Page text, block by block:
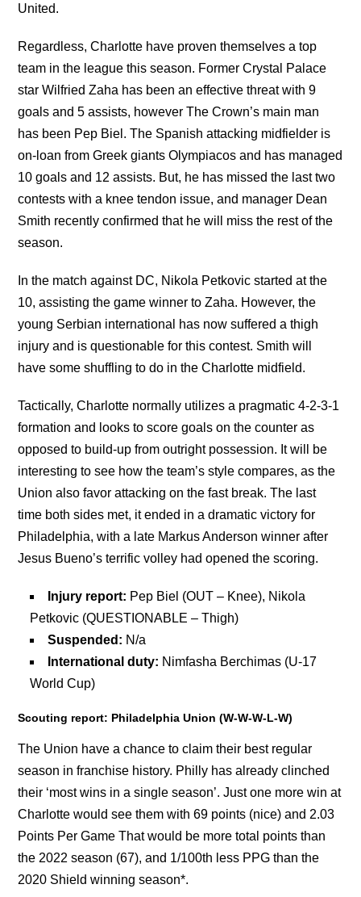
United.
Regardless, Charlotte have proven themselves a top
team in the league this season. Former Crystal Palace
star Wilfried Zaha has been an effective threat with 9
goals and 5 assists, however The Crown’s main man
has been Pep Biel. The Spanish attacking midfielder is
on-loan from Greek giants Olympiacos and has managed
10 goals and 12 assists. But, he has missed the last two
contests with a knee tendon issue, and manager Dean
Smith recently confirmed that he will miss the rest of the
season.
In the match against DC, Nikola Petkovic started at the
10, assisting the game winner to Zaha. However, the
young Serbian international has now suffered a thigh
injury and is questionable for this contest. Smith will
have some shuffling to do in the Charlotte midfield.
Tactically, Charlotte normally utilizes a pragmatic 4-2-3-1
formation and looks to score goals on the counter as
opposed to build-up from outright possession. It will be
interesting to see how the team’s style compares, as the
Union also favor attacking on the fast break. The last
time both sides met, it ended in a dramatic victory for
Philadelphia, with a late Markus Anderson winner after
Jesus Bueno’s terrific volley had opened the scoring.
Injury report: Pep Biel (OUT – Knee), Nikola
Petkovic (QUESTIONABLE – Thigh)
Suspended: N/a
International duty: Nimfasha Berchimas (U-17
World Cup)
Scouting report: Philadelphia Union (W-W-W-L-W)
The Union have a chance to claim their best regular
season in franchise history. Philly has already clinched
their ‘most wins in a single season’. Just one more win at
Charlotte would see them with 69 points (nice) and 2.03
Points Per Game That would be more total points than
the 2022 season (67), and 1/100th less PPG than the
2020 Shield winning season*.